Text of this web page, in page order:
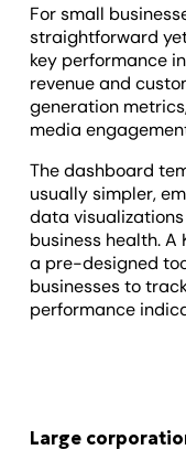
For small
straightforward
key performance
revenue and
generation
media
The dashboard
usually simpler,
data
business health.
a pre-designed
businesses to
performance
Large